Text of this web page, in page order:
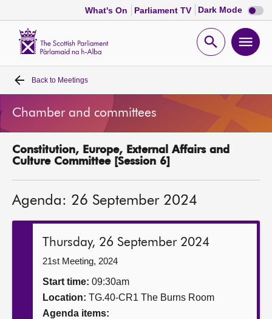
What's On Parliament TV Dark Mode Dark
mode
Open
Home
Bills and laws
MSPs
Get involved
Back to Meetings
Chamber and committees
Constitution, Europe, External Affairs and
Culture Committee [Session 6]
Agenda: 26 September 2024
Thursday, 26 September 2024
21st Meeting, 2024
Start time: 09:30am
Location: TG.40-CR1 The Burns Room
Agenda items: